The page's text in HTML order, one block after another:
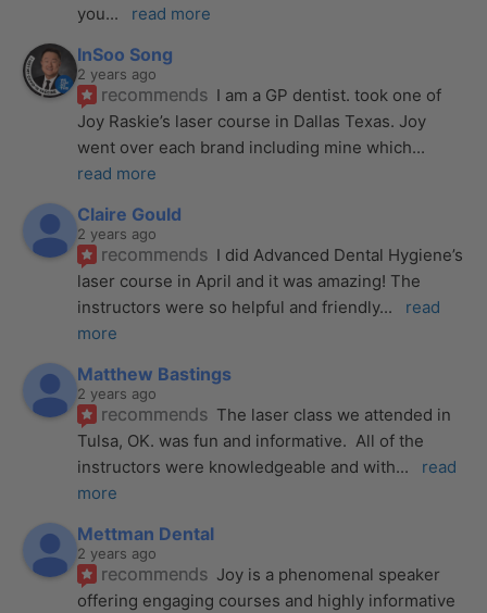
you... read more
InSoo Song
2 years ago
recommends I am a GP dentist. took one of
Joy Raskie’s laser course in Dallas Texas. Joy
went over each brand including mine which
read more
Claire Gould
2 years ago
recommends I did Advanced Dental Hygiene’s
laser course in April and it was amazing! The
instructors were so helpful and friendly...
read
more
Matthew Bastings
2 years ago
recommends The laser class we attended in
Tulsa, OK. was fun and informative.  All of the
instructors were knowledgeable and with...
read
more
Mettman Dental
2 years ago
recommends Joy is a phenomenal speaker
offering engaging courses and highly informative